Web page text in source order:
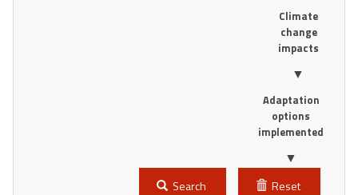
Climate
change
impacts
▼
Adaptation
options
implemented
▼
Search Reset